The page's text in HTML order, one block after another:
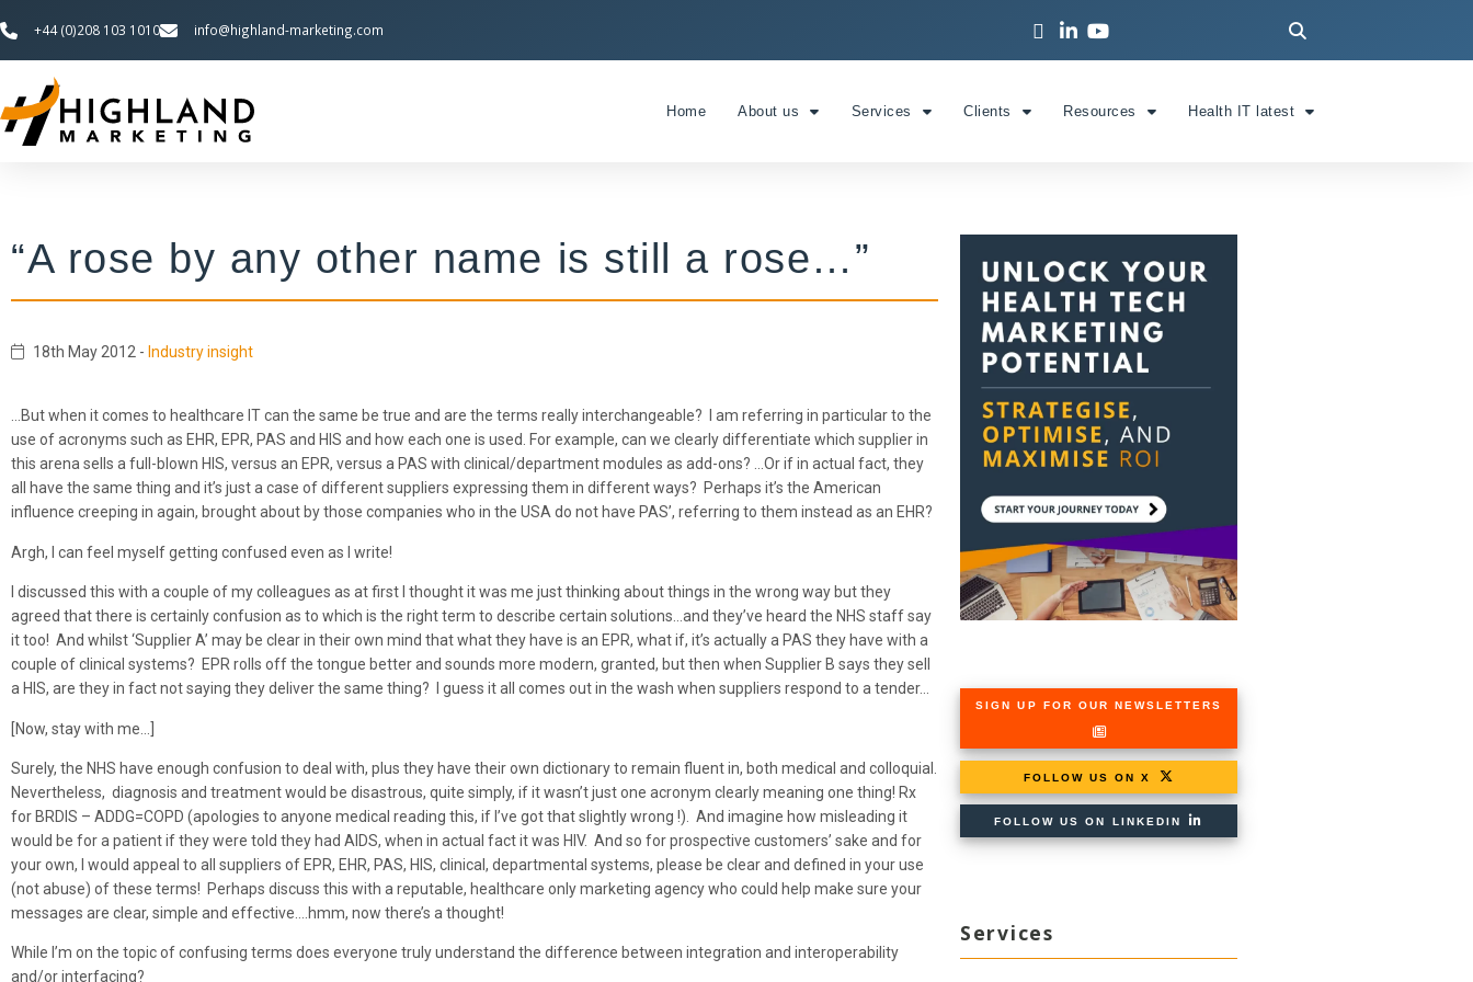
+44 (0)208 103 1010 info@highland-marketing.com
Home About us Services Clients Resources Health IT latest
“A rose by any other name is still a rose…”
18th May 2012 - Industry insight
…But when it comes to healthcare IT can the same be true and are the terms really interchangeable? I am referring in particular to the
use of acronyms such as EHR, EPR, PAS and HIS and how each one is used. For example, can we clearly differentiate which supplier in
this arena sells a full-blown HIS, versus an EPR, versus a PAS with clinical/department modules as add-ons? …Or if in actual fact, they
all have the same thing and it’s just a case of different suppliers expressing them in different ways? Perhaps it’s the American
influence creeping in again, brought about by those companies who in the USA do not have PAS’, referring to them instead as an EHR?
Argh, I can feel myself getting confused even as I write!
I discussed this with a couple of my colleagues as at first I thought it was me just thinking about things in the wrong way but they
agreed that there is certainly confusion as to which is the right term to describe certain solutions…and they’ve heard the NHS staff say
it too! And whilst ‘Supplier A’ may be clear in their own mind that what they have is an EPR, what if, it’s actually a PAS they have with a
couple of clinical systems? EPR rolls off the tongue better and sounds more modern, granted, but then when Supplier B says they sell
a HIS, are they in fact not saying they deliver the same thing? I guess it all comes out in the wash when suppliers respond to a tender…
[Now, stay with me…]
Surely, the NHS have enough confusion to deal with, plus they have their own dictionary to remain fluent in, both medical and colloquial.
Nevertheless, diagnosis and treatment would be disastrous, quite simply, if it wasn’t just one acronym clearly meaning one thing! Rx
for BRDIS – ADDG=COPD (apologies to anyone medical reading this, if I’ve got that slightly wrong !). And imagine how misleading it
would be for a patient if they were told they had AIDS, when in actual fact it was HIV. And so for prospective customers’ sake and for
your own, I would appeal to all suppliers of EPR, EHR, PAS, HIS, clinical, departmental systems, please be clear and defined in your use
(not abuse) of these terms! Perhaps discuss this with a reputable, healthcare only marketing agency who could help make sure your
messages are clear, simple and effective….hmm, now there’s a thought!
While I’m on the topic of confusing terms does everyone truly understand the difference between integration and interoperability
and/or interfacing?
SIGN UP FOR OUR NEWSLETTERS
FOLLOW US ON X
FOLLOW US ON LINKEDIN
Services